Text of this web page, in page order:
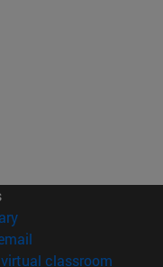
(opens in new window)
classroom